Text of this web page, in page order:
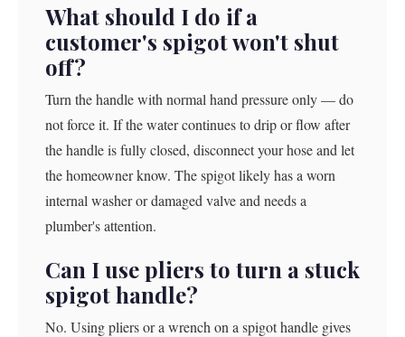
What should I do if a
customer's spigot won't shut
off?
Turn the handle with normal hand pressure only — do
not force it. If the water continues to drip or flow after
the handle is fully closed, disconnect your hose and let
the homeowner know. The spigot likely has a worn
internal washer or damaged valve and needs a
plumber's attention.
Can I use pliers to turn a stuck
spigot handle?
No. Using pliers or a wrench on a spigot handle gives